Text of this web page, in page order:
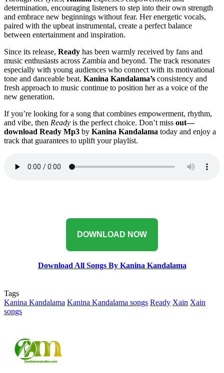
determination, encouraging listeners to step into their own strength
and embrace new beginnings without fear. Her energetic vocals,
paired with the upbeat instrumental, create a perfect balance
between entertainment and inspiration.
Since its release, Ready has been warmly received by fans and
music enthusiasts across Zambia and beyond. The track resonates
especially with young audiences who connect with its motivational
tone and danceable beat. Kanina Kandalama’s consistency and
fresh approach to music continue to position her as a voice of the
new generation.
If you’re looking for a song that combines empowerment, rhythm,
and vibe, then Ready is the perfect choice. Don’t miss out—
download Ready Mp3 by Kanina Kandalama today and enjoy a
track that guarantees to uplift your playlist.
‎DOWNLOAD NOW
Download All Songs By Kanina Kandalama
Tags
Kanina Kandalama Kanina Kandalama songs Ready Xain Xain
songs